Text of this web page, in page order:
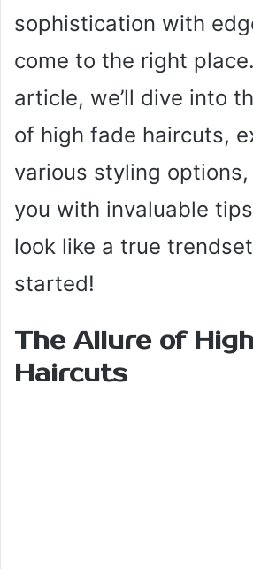
sophistication with
come to the right
article, we’ll dive into
of high fade haircuts,
various styling
you with invaluable
look like a true
started!
The Allure of
Haircuts